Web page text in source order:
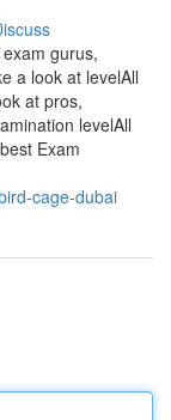
gurus,
a look at levelAll
at pros,
levelAll
Exam
cage-dubai